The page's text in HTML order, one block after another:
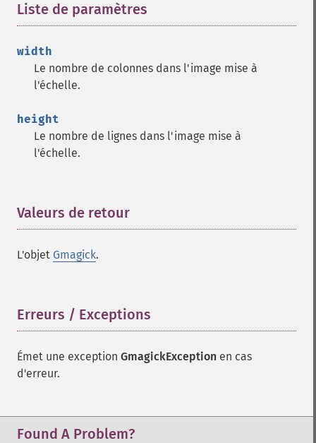
Liste de paramètres
width
Le nombre de colonnes dans l'image mise à
l'échelle.
height
Le nombre de lignes dans l'image mise à
l'échelle.
Valeurs de retour
L'objet Gmagick.
Erreurs / Exceptions
Émet une exception GmagickException en cas
d'erreur.
Found A Problem?